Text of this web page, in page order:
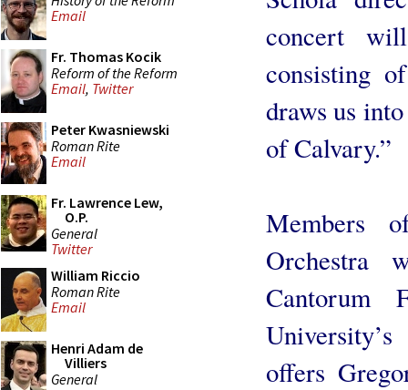
Email
Fr. Thomas Kocik
Reform of the Reform
Email, Twitter
Peter Kwasniewski
Roman Rite
Email
Fr. Lawrence Lew,
O.P.
General
Twitter
William Riccio
Roman Rite
Email
Henri Adam de
Villiers
General
concert
consisting
draws us
of Calvary.”
Members
Orchestra
Cantorum
offers